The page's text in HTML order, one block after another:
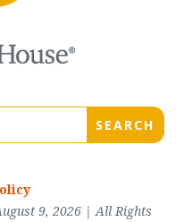
9, 2026 | All Rights